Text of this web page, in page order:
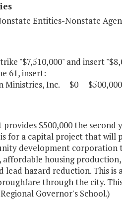
Entities-Nonstate
"$7,510,000" and insert
61, insert:
Ministries, Inc. $0
provides $500,000 the
is for a capital project that
development corporation
housing
lead hazard reduction. This
through the city.
Governor's School.)